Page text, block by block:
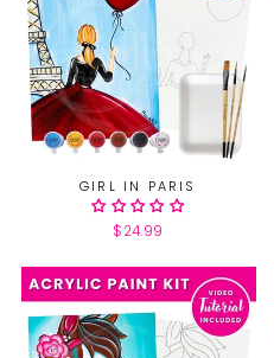
GIRL IN PARIS
$24.99